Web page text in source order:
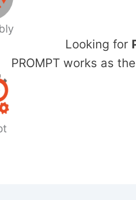
​Looking for
PROMPT works as